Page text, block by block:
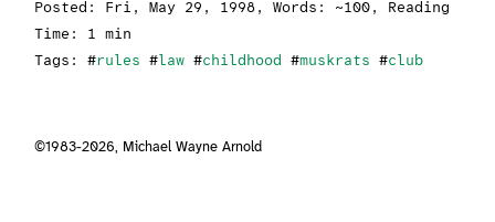
Posted: Fri, May 29, 1998 , Words: ~100, Reading
Time: 1 min
Tags: #rules #law #childhood #muskrats #club
©1983-2026, Michael Wayne Arnold